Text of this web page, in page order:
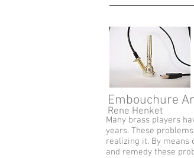
Embouchure
Rene Henket
Many brass players
years. These
realizing it. By means
and remedy these